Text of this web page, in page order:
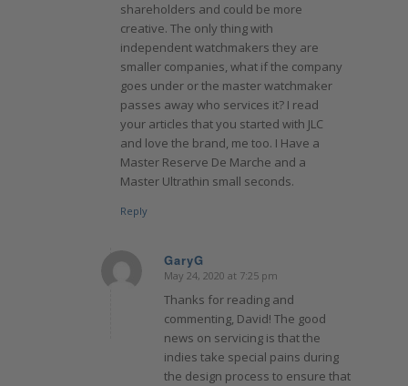
shareholders and could be more
creative. The only thing with
independent watchmakers they are
smaller companies, what if the company
goes under or the master watchmaker
passes away who services it? I read
your articles that you started with JLC
and love the brand, me too. I Have a
Master Reserve De Marche and a
Master Ultrathin small seconds.
Reply
GaryG
says:
May 24, 2020 at 7:25 pm
Thanks for reading and
commenting, David! The good
news on servicing is that the
indies take special pains during
the design process to ensure that